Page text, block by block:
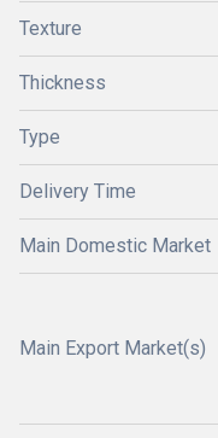
Texture
Thickness
Type
Delivery Time
Main Domestic Market
Main Export Market(s)